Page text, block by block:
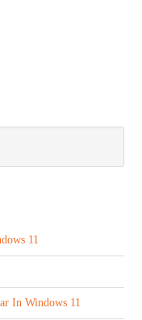
11
In Windows 11